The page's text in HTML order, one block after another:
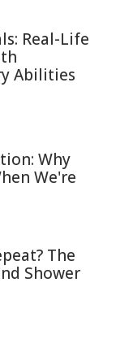
Real-Life
Abilities
Why
We're
The
Shower